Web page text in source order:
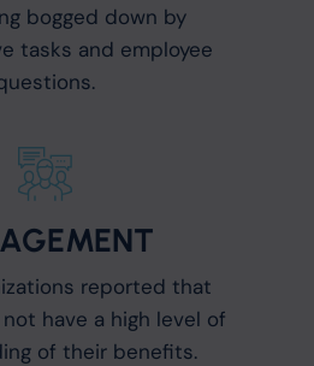
bogged down by
tasks and employee
reported that
have a high level of
of their benefits.